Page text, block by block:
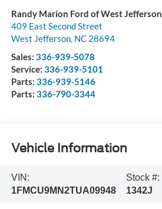
Randy Marion Ford of West Jefferson
409 East Second Street
West Jefferson, NC 28694
Sales: 336-939-5078
Service: 336-939-5101
Parts: 336-939-5146
Parts: 336-790-3344
Vehicle Information
VIN:
1FMCU9MN2TUA09948
Stock #:
1342J